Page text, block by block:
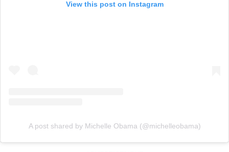
View this post on Instagram
A post shared by Michelle Obama (@michelleobama)